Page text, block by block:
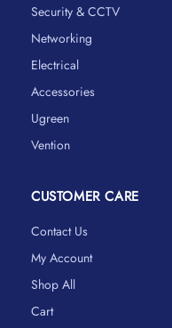
Security & CCTV
Networking
Electrical
Accessories
Ugreen
Vention
CUSTOMER CARE
Contact Us
My Account
Shop All
Cart